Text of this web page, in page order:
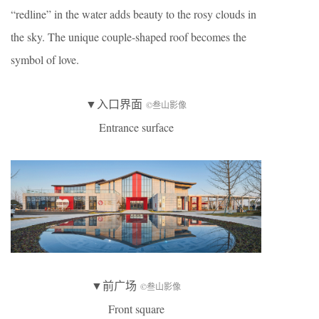
“redline” in the water adds beauty to the rosy clouds in
the sky. The unique couple-shaped roof becomes the
symbol of love.
▼入口界面 ©叁山影像
Entrance surface
▼前广场 ©叁山影像
Front square